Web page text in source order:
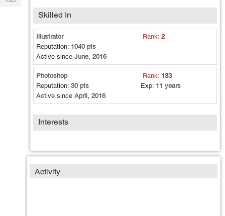
Skilled In
Illustrator Rank:2
Reputation: 1040 pts
Active since June, 2016
Photoshop Rank: 133
Reputation: 30 pts Exp: 11 years
Active since April, 2016
Interests
Activity